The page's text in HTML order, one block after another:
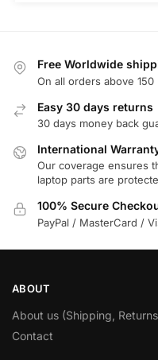
Free Worldwide
On all orders above 150
Easy 30 days returns
30 days money back
International
Our coverage ensures
laptop parts are
100% Secure
PayPal / MasterCard /
ABOUT
About us (Shipping,
Contact